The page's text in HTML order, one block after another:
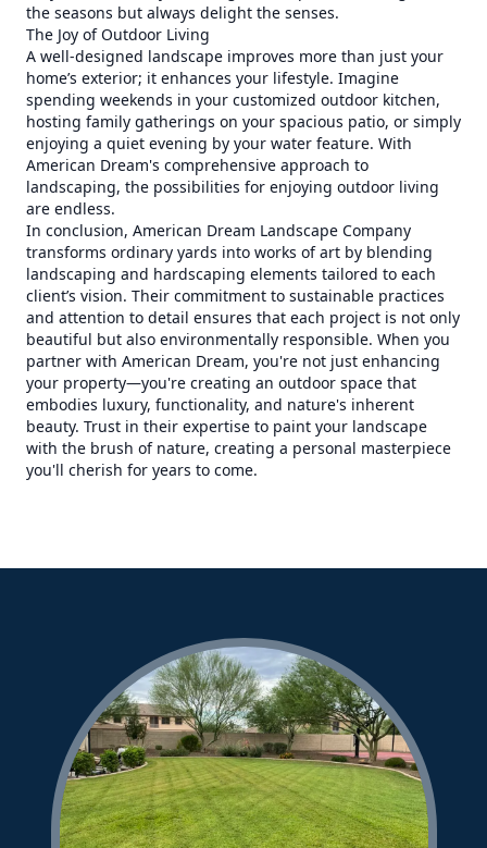
the seasons but always delight the senses.
The Joy of Outdoor Living
A well-designed landscape improves more than just your
home’s exterior; it enhances your lifestyle. Imagine
spending weekends in your customized outdoor kitchen,
hosting family gatherings on your spacious patio, or simply
enjoying a quiet evening by your water feature. With
American Dream's comprehensive approach to
landscaping, the possibilities for enjoying outdoor living
are endless.
In conclusion, American Dream Landscape Company
transforms ordinary yards into works of art by blending
landscaping and hardscaping elements tailored to each
client’s vision. Their commitment to sustainable practices
and attention to detail ensures that each project is not only
beautiful but also environmentally responsible. When you
partner with American Dream, you're not just enhancing
your property—you're creating an outdoor space that
embodies luxury, functionality, and nature's inherent
beauty. Trust in their expertise to paint your landscape
with the brush of nature, creating a personal masterpiece
you'll cherish for years to come.